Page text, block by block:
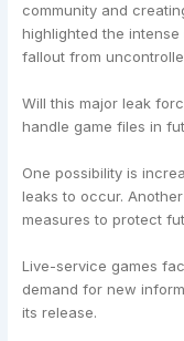
community and
highlighted the
fallout from
Will this major leak
handle game files in
One possibility is
leaks to occur.
measures to protect
Live-service games
demand for new
its release.